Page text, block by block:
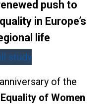
push to
in Europe’s
life
study
of the
of Women